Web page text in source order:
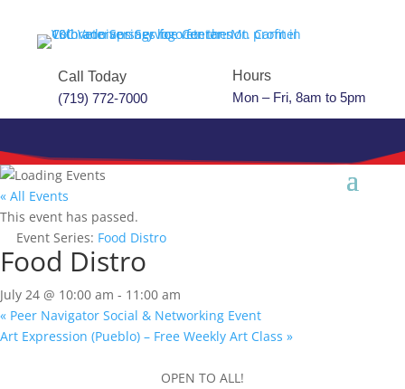
Call Today
(719) 772-7000
Hours
Mon – Fri, 8am to 5pm
« All Events
This event has passed.
Event Series: Food Distro
Food Distro
July 24 @ 10:00 am - 11:00 am
« Peer Navigator Social & Networking Event
Art Expression (Pueblo) – Free Weekly Art Class »
OPEN TO ALL!